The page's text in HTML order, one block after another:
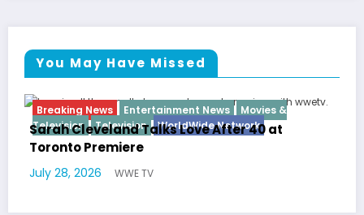
You May Have Missed
News
Movies &
Network
After 40 at
Breaking News Diva Hip Hop
Latto Explains “Big Mama”